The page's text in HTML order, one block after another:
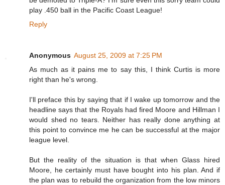
play .450 ball in the Pacific Coast League!
Reply
Anonymous August 25, 2009 at 7:25 PM
As much as it pains me to say this, I think Curtis is more
right than he's wrong.
I'll preface this by saying that if I wake up tomorrow and the
headline says that the Royals had fired Moore and Hillman I
would shed no tears. Neither has really done anything at
this point to convince me he can be successful at the major
league level.
But the reality of the situation is that when Glass hired
Moore, he certainly must have bought into his plan. And if
the plan was to rebuild the organization from the low minors